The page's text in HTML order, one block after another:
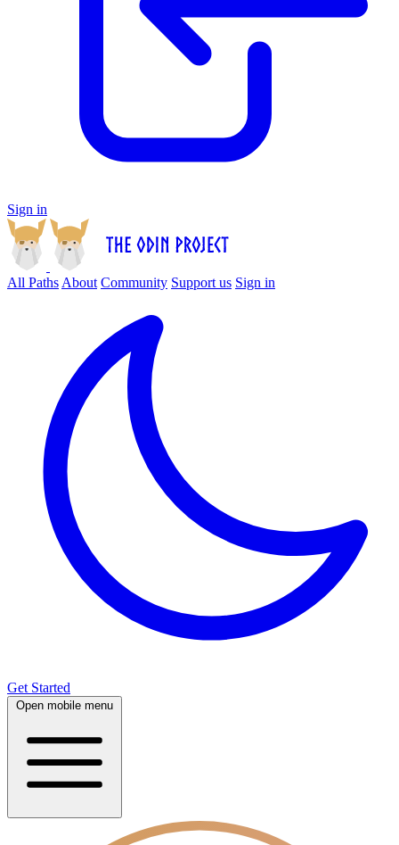
Sign in
All Paths About Community Support us Sign in
Get Started
Open mobile menu